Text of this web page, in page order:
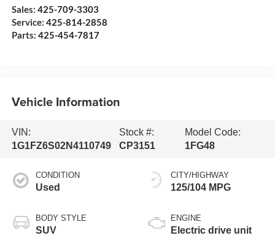
Service: 425-814-2858
Parts: 425-454-7817
Sales: 425-709-3303
Vehicle Information
VIN:
1G1FZ6S02N4110749
Stock #:
CP3151
Model Code:
1FG48
CONDITION
Used
BODY STYLE
SUV
CITY/HIGHWAY
125/104 MPG
ENGINE
Electric drive unit